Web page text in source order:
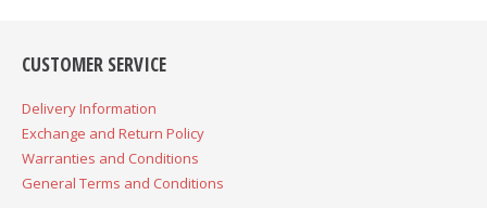
CUSTOMER SERVICE
Delivery Information
Exchange and Return Policy
Warranties and Conditions
General Terms and Conditions